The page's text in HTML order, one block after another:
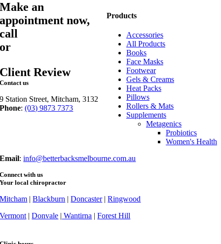
Products
Accessories
All Products
Books
Face Masks
Footwear
Gels & Creams
Heat Packs
Pillows
Rollers & Mats
Supplements
Metagenics
Probiotics
Women's Health
Make an
appointment now,
call
or
Client Review
Contact us
9 Station Street, Mitcham, 3132
Phone:(03) 9873 7373
Email:info@betterbacksmelbourne.com.au
Connect with us
Your local chiropractor
Mitcham |Blackburn |Doncaster|Ringwood
Vermont |Donvale | Wantirna |Forest Hill